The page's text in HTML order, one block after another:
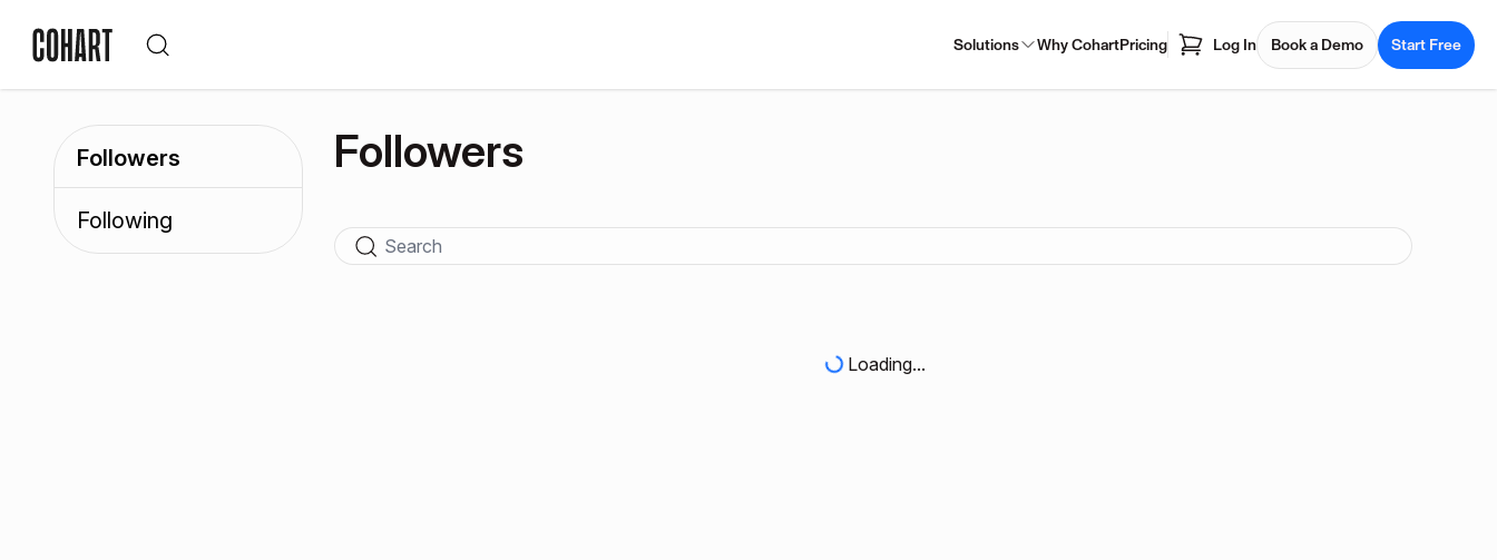
Solutions Why CohartPricing Log In Book a Demo Start Free
Followers
Following
Followers
Loading...